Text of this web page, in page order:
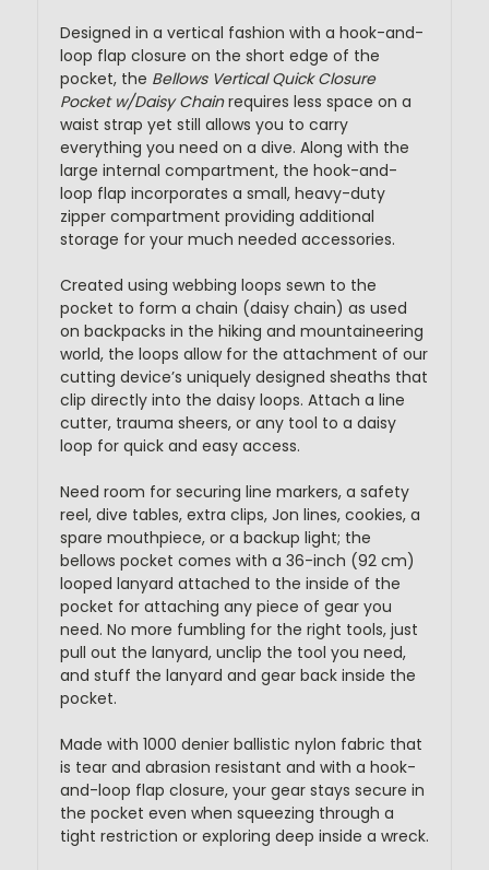
Designed in a vertical fashion with a hook-and-
loop flap closure on the short edge of the
pocket, the Bellows Vertical Quick Closure
Pocket w/Daisy Chainrequires less space on a
waist strap yet still allows you to carry
everything you need on a dive. Along with the
large internal compartment, the hook-and-
loop flap incorporates a small, heavy-duty
zipper compartment providing additional
storage for your much needed accessories.
Created using webbing loops sewn to the
pocket to form a chain (daisy chain) as used
on backpacks in the hiking and mountaineering
world, the loops allow for the attachment of our
cutting device’s uniquely designed sheaths that
clip directly into the daisy loops. Attach a line
cutter, trauma sheers, or any tool to a daisy
loop for quick and easy access.
Need room for securing line markers, a safety
reel, dive tables, extra clips, Jon lines, cookies, a
spare mouthpiece, or a backup light; the
bellows pocket comes with a 36-inch (92 cm)
looped lanyard attached to the inside of the
pocket for attaching any piece of gear you
need. No more fumbling for the right tools, just
pull out the lanyard, unclip the tool you need,
and stuff the lanyard and gear back inside the
pocket.
Made with 1000 denier ballistic nylon fabric that
is tear and abrasion resistant and with a hook-
and-loop flap closure, your gear stays secure in
the pocket even when squeezing through a
tight restriction or exploring deep inside a wreck.